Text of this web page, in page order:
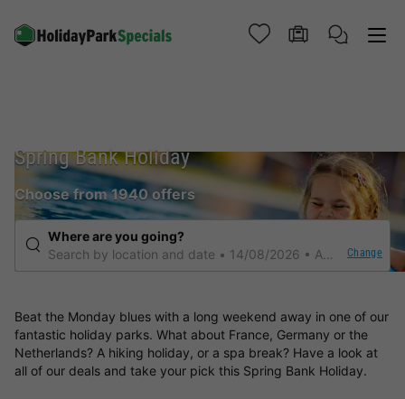
Spring Bank Holiday
Choose from 1940 offers
Where are you going?
Search by location and date
14/08/2026 Any duration Change
Beat the Monday blues with a long weekend away in one of our
fantastic holiday parks. What about France, Germany or the
Netherlands? A hiking holiday, or a spa break? Have a look at
all of our deals and take your pick this Spring Bank Holiday.